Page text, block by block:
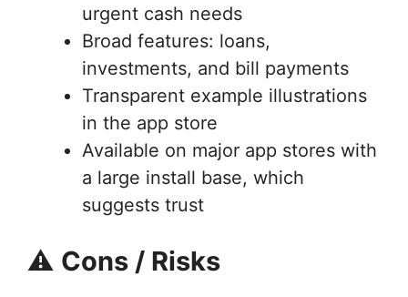
urgent cash needs
Broad features: loans,
investments, and bill payments
Transparent example illustrations
in the app store
Available on major app stores with
a large install base, which
suggests trust
⚠️ Cons / Risks